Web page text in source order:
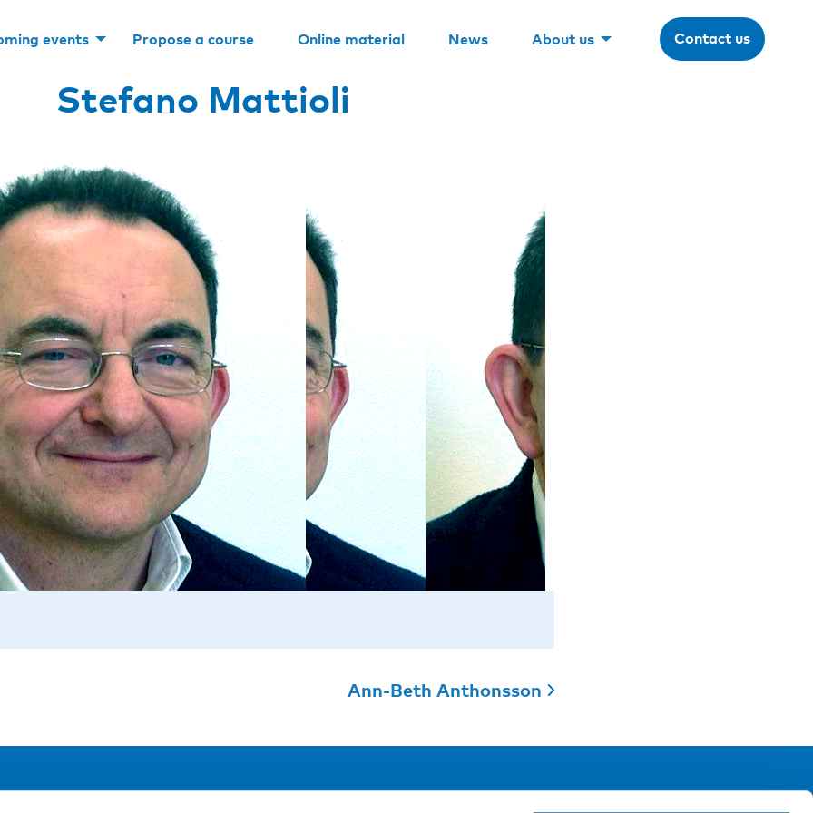
events Propose a course Online material News About us Contact us
Stefano Mattioli
Ann-Beth Anthonsson